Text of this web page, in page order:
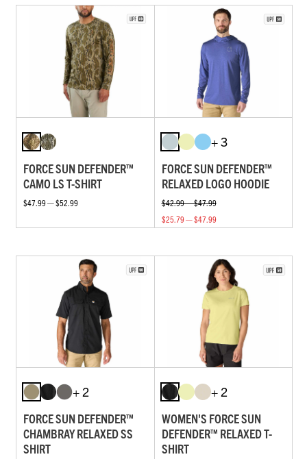
FORCE SUN DEFENDER™
CAMO LS T-SHIRT
$47.99 — $52.99
+ 3
FORCE SUN DEFENDER™
RELAXED LOGO HOODIE
$42.99 — $47.99
$25.79 — $47.99
+ 2
FORCE SUN DEFENDER™
CHAMBRAY RELAXED SS
SHIRT
+ 2
WOMEN'S FORCE SUN
DEFENDER™ RELAXED T-
SHIRT